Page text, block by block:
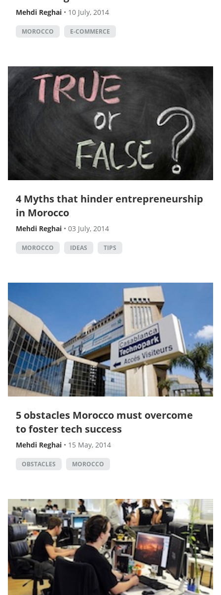
Mehdi Reghai • 10 July, 2014
MOROCCO E-COMMERCE
4 Myths that hinder entrepreneurship
in Morocco
Mehdi Reghai • 03 July, 2014
MOROCCO IDEAS TIPS
5 obstacles Morocco must overcome
to foster tech success
Mehdi Reghai • 15 May, 2014
OBSTACLES MOROCCO